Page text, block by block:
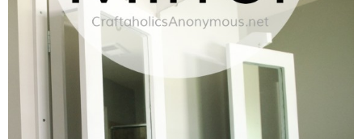
Contact Linda
Advertise
Giveaway Winners List